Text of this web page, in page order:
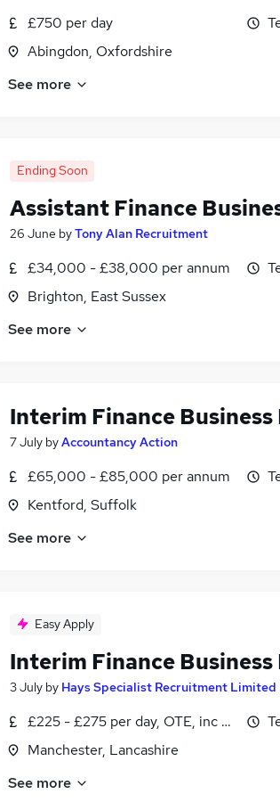
£750 per day
Abingdon, Oxfordshire
See more
Ending Soon
Assistant Finance
26 June byTony Alan Recruitment
£34,000 - £38,000 per annum
Brighton, East Sussex
See more
Interim Finance
7 July byAccountancy Action
£65,000 - £85,000 per annum
Kentford, Suffolk
See more
Easy Apply
Interim Finance
3 July by Hays Specialist Recruitment Limited
£225 - £275 per day, OTE, inc benefits,
Manchester, Lancashire
See more